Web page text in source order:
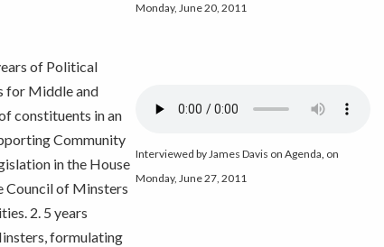
Monday, June 20, 2011
Interviewed by James Davis on Agenda, on
Monday, June 27, 2011
of Political
for Middle and
constituents in an
Community
in the House
Council of Minsters
2. 5 years
formulating